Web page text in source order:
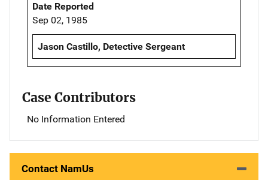
Date Reported
Sep 02, 1985
Jason Castillo, Detective Sergeant
Case Contributors
No Information Entered
Contact NamUs